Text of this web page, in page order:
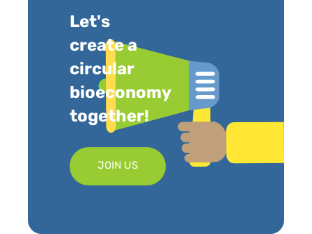
Let's
create a
circular
bioeconomy
together!
JOIN US